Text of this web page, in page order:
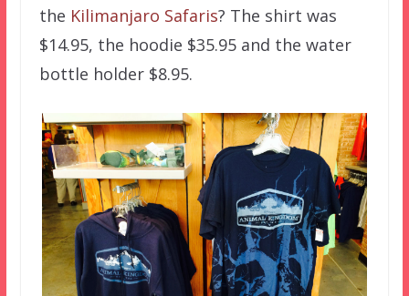
the Kilimanjaro Safaris? The shirt was
$14.95, the hoodie $35.95 and the water
bottle holder $8.95.